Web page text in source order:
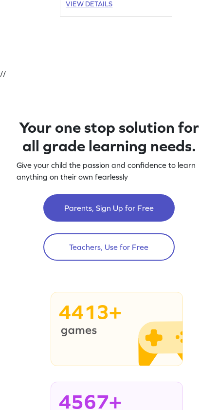
VIEW DETAILS
//
Your one stop solution for
all grade learning needs.
Give your child the passion and confidence to learn
anything on their own fearlessly
Parents, Sign Up for Free
Teachers, Use for Free
4413+
4567+